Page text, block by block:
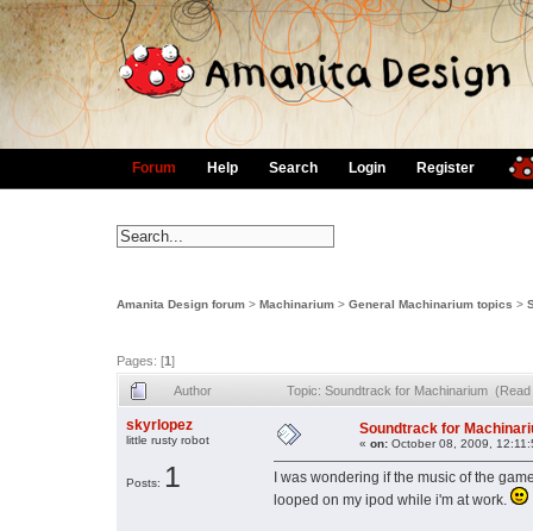
Forum Help Search Login Register
Amanita Design forum > Machinarium > General Machinarium topics >
Pages: [1]
Author Topic: Soundtrack for Machinarium
skyrlopez
little rusty robot
Posts: 1
Soundtrack for
« on: October 08, 2009,
I was wondering if the music of the
looped on my ipod while i'm at work.